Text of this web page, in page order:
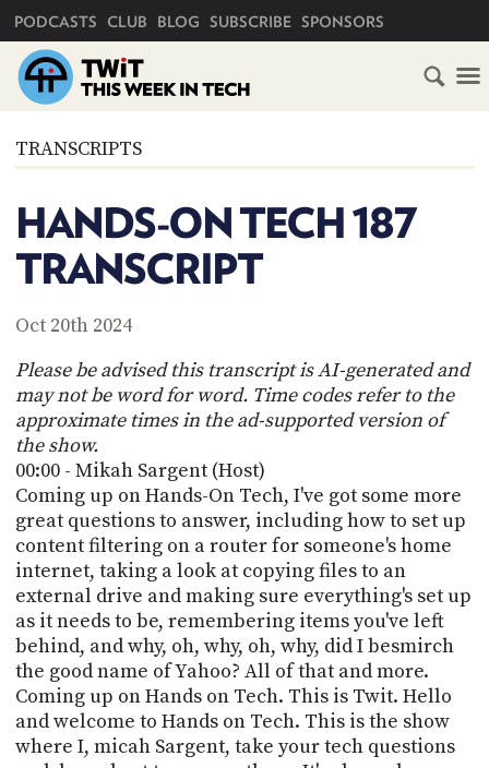
PODCASTS CLUB BLOG SUBSCRIBE SPONSORS
TRANSCRIPTS
HANDS-ON TECH 187
TRANSCRIPT
Oct 20th 2024
Please be advised this transcript is AI-generated and
may not be word for word. Time codes refer to the
approximate times in the ad-supported version of
the show.
00:00 - Mikah Sargent (Host)
Coming up on Hands-On Tech, I've got some more
great questions to answer, including how to set up
content filtering on a router for someone's home
internet, taking a look at copying files to an
external drive and making sure everything's set up
as it needs to be, remembering items you've left
behind, and why, oh, why, oh, why, did I besmirch
the good name of Yahoo? All of that and more.
Coming up on Hands on Tech. This is Twit. Hello
and welcome to Hands on Tech. This is the show
where I, micah Sargent, take your tech questions
HOME
SUBSCRIBE
CLUB
ABOUT
CLUB
TWIT
ACCESS
ACCOUNT
MEMBERS-
ONLY
PODCASTS
UPDATE
PAYMENT
METHOD
CONNECT
TWIT
BLOG
RECENT
POSTS
ADVERTISE
SPONSORS
STORE
PEOPLE